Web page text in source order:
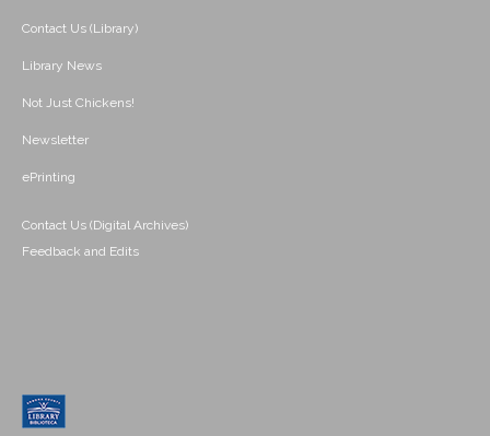
Contact Us (Library)
Library News
Not Just Chickens!
Newsletter
ePrinting
Contact Us (Digital Archives)
Feedback and Edits